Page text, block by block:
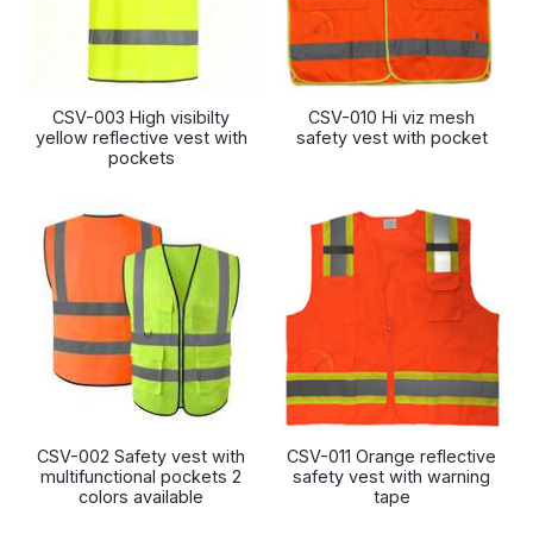
CSV-003 High visibilty
yellow reflective vest with
pockets
CSV-010 Hi viz mesh
safety vest with pocket
CSV-002 Safety vest with
multifunctional pockets 2
colors available
CSV-011 Orange reflective
safety vest with warning
tape